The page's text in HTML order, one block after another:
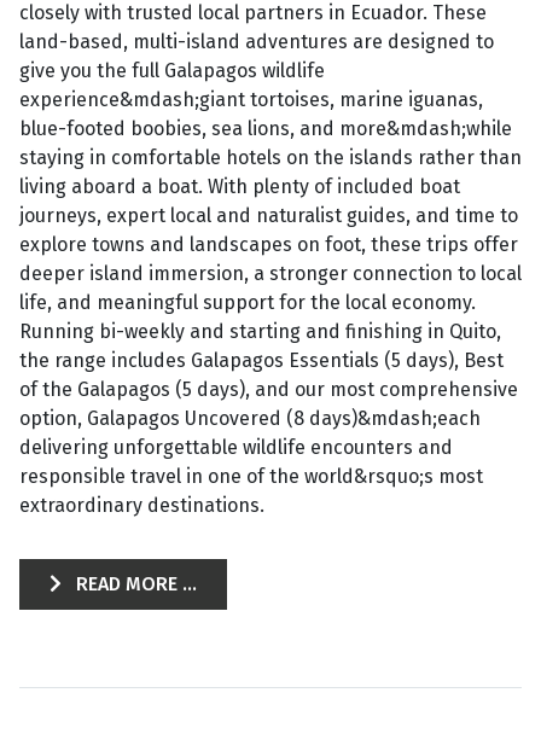
closely with trusted local partners in Ecuador. These
land-based, multi-island adventures are designed to
give you the full Galapagos wildlife
experience&mdash;giant tortoises, marine iguanas,
blue-footed boobies, sea lions, and more&mdash;while
staying in comfortable hotels on the islands rather than
living aboard a boat. With plenty of included boat
journeys, expert local and naturalist guides, and time to
explore towns and landscapes on foot, these trips offer
deeper island immersion, a stronger connection to local
life, and meaningful support for the local economy.
Running bi-weekly and starting and finishing in Quito,
the range includes Galapagos Essentials (5 days), Best
of the Galapagos (5 days), and our most comprehensive
option, Galapagos Uncovered (8 days)&mdash;each
delivering unforgettable wildlife encounters and
responsible travel in one of the world&rsquo;s most
extraordinary destinations.
READ MORE ...